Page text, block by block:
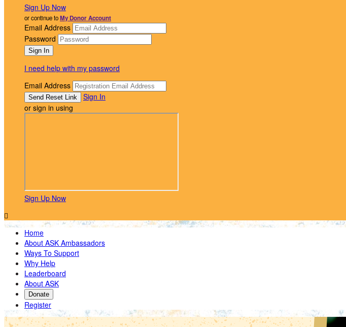
Sign Up Now
or continue toMy Donor Account
Email Address
Password
I need help with my password
Email Address
Sign In
or sign in using
Sign Up Now

Home
About ASK Ambassadors
Ways To Support
Why Help
Leaderboard
About ASK
Donate
Register